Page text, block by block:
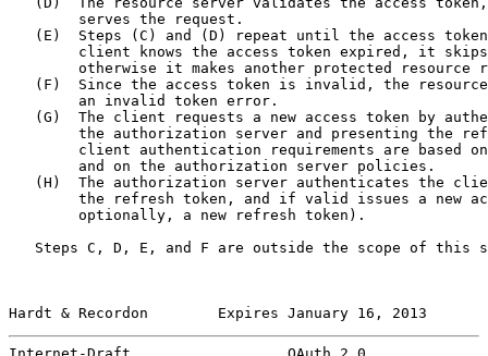
        serves the request.
(E)  Steps (C) and (D) repeat until the access
client knows the access token expired, it
otherwise it makes another protected resource
(F)  Since the access token is invalid, the
        an invalid token error.
(G)  The client requests a new access token by
the authorization server and presenting the
client authentication requirements are based
        and on the authorization server policies.
(H)  The authorization server authenticates the
the refresh token, and if valid issues a new
        optionally, a new refresh token).
Steps C, D, E, and F are outside the scope of this
Hardt & Recordon        Expires January 16, 2013